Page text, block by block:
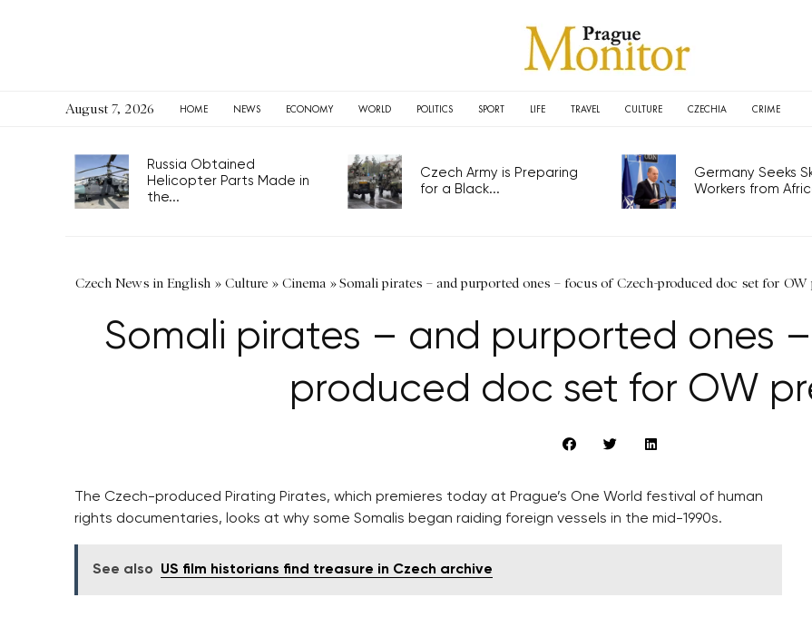
August 7, 2026 HOME NEWS ECONOMY WORLD POLITICS SPORT LIFE TRAVEL CULTURE CZECHIA CRIME
Russia Obtained
Helicopter Parts Made in
the...
Czech Army is Preparing
for a Black...
Germany Seeks
Workers from
Czech News in English » Culture » Cinema »Somali pirates – and purported ones – focus of Czech-produced doc set for OW
Somali pirates – and purported ones
produced doc set for OW
The Czech-produced Pirating Pirates, which premieres today at Prague’s One World festival of human
rights documentaries, looks at why some Somalis began raiding foreign vessels in the mid-1990s.
See also US film historians find treasure in Czech archive